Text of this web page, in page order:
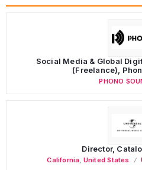
Social Media & Global
(Freelance),
PHONO
Director,
California United States